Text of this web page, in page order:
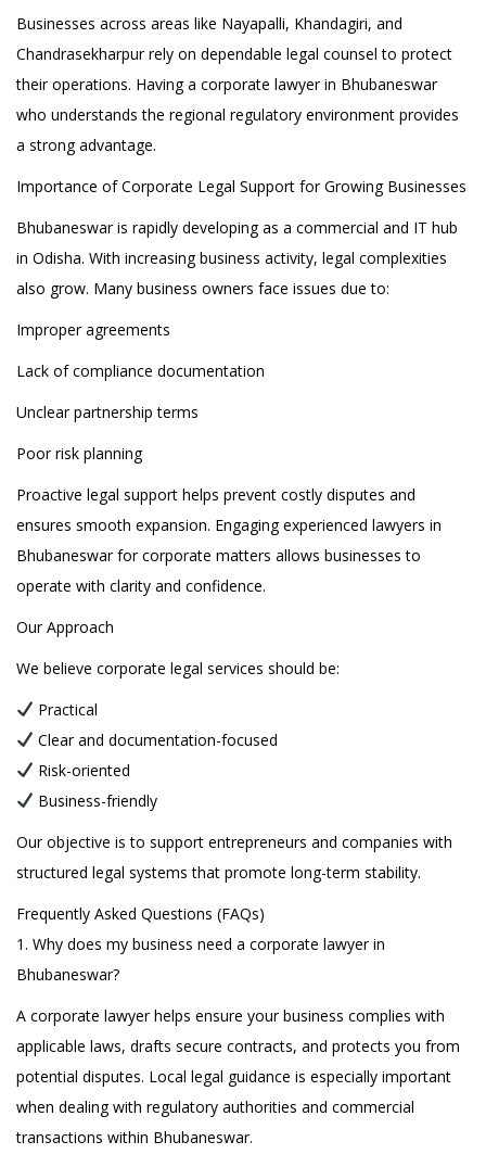
Businesses across areas like Nayapalli, Khandagiri, and
Chandrasekharpur rely on dependable legal counsel to protect
their operations. Having a corporate lawyer in Bhubaneswar
who understands the regional regulatory environment provides
a strong advantage.
Importance of Corporate Legal Support for Growing Businesses
Bhubaneswar is rapidly developing as a commercial and IT hub
in Odisha. With increasing business activity, legal complexities
also grow. Many business owners face issues due to:
Improper agreements
Lack of compliance documentation
Unclear partnership terms
Poor risk planning
Proactive legal support helps prevent costly disputes and
ensures smooth expansion. Engaging experienced lawyers in
Bhubaneswar for corporate matters allows businesses to
operate with clarity and confidence.
Our Approach
We believe corporate legal services should be:
Practical
Clear and documentation-focused
Risk-oriented
Business-friendly
Our objective is to support entrepreneurs and companies with
structured legal systems that promote long-term stability.
Frequently Asked Questions (FAQs)
1. Why does my business need a corporate lawyer in
Bhubaneswar?
A corporate lawyer helps ensure your business complies with
applicable laws, drafts secure contracts, and protects you from
potential disputes. Local legal guidance is especially important
when dealing with regulatory authorities and commercial
transactions within Bhubaneswar.